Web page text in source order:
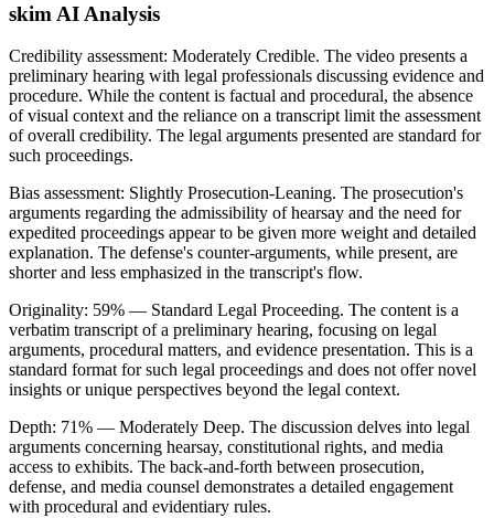
skim AI Analysis
Credibility assessment: Moderately Credible. The video presents a
preliminary hearing with legal professionals discussing evidence and
procedure. While the content is factual and procedural, the absence
of visual context and the reliance on a transcript limit the assessment
of overall credibility. The legal arguments presented are standard for
such proceedings.
Bias assessment: Slightly Prosecution-Leaning. The prosecution's
arguments regarding the admissibility of hearsay and the need for
expedited proceedings appear to be given more weight and detailed
explanation. The defense's counter-arguments, while present, are
shorter and less emphasized in the transcript's flow.
Originality: 59% — Standard Legal Proceeding. The content is a
verbatim transcript of a preliminary hearing, focusing on legal
arguments, procedural matters, and evidence presentation. This is a
standard format for such legal proceedings and does not offer novel
insights or unique perspectives beyond the legal context.
Depth: 71% — Moderately Deep. The discussion delves into legal
arguments concerning hearsay, constitutional rights, and media
access to exhibits. The back-and-forth between prosecution,
defense, and media counsel demonstrates a detailed engagement
with procedural and evidentiary rules.